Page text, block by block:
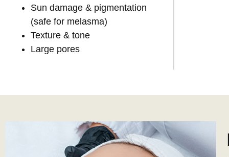
Sun damage & pigmentation
(safe for melasma)
Texture & tone
Large pores